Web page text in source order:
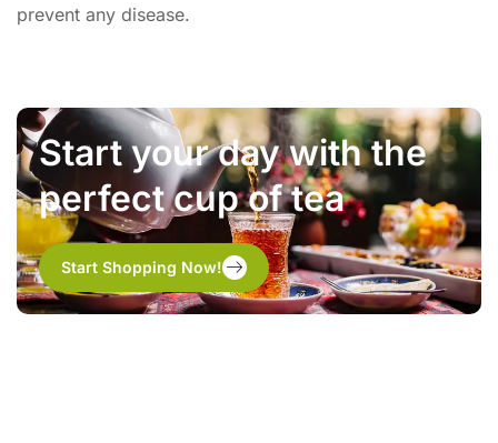
prevent any disease.
Start your day with the
perfect cup of tea
Start Shopping Now!